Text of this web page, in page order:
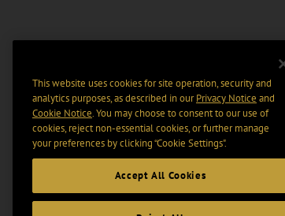
This website uses cookies for site operation, security and
analytics purposes, as described in ourPrivacy Notice and
Cookie Notice. You may choose to consent to our use of
cookies, reject non-essential cookies, or further manage
your preferences by clicking “Cookie Settings".
Accept All Cookies